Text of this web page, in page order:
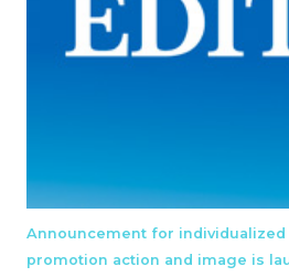
Announcement for
promotion action and image is